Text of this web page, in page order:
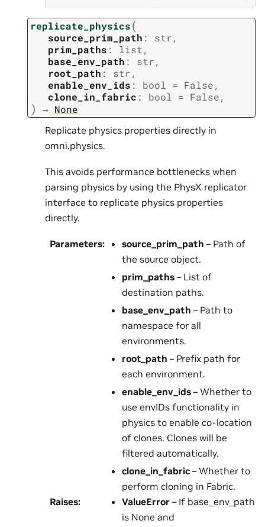
replicate_physics(
source_prim_path : str,
prim_paths : list ,
base_env_path : str,
root_path : str,
enable_env_ids : bool = False,
clone_in_fabric : bool = False,
) → None
Replicate physics properties directly in
omni.physics.
This avoids performance bottlenecks when
parsing physics by using the PhysX replicator
interface to replicate physics properties
directly.
Parameters: source_prim_path – Path of
the source object.
prim_paths – List of
destination paths.
base_env_path – Path to
namespace for all
environments.
root_path – Prefix path for
each environment.
enable_env_ids – Whether to
use envIDs functionality in
physics to enable co-location
of clones. Clones will be
filtered automatically.
clone_in_fabric – Whether to
perform cloning in Fabric.
Raises: ValueError – If base_env_path
is None and